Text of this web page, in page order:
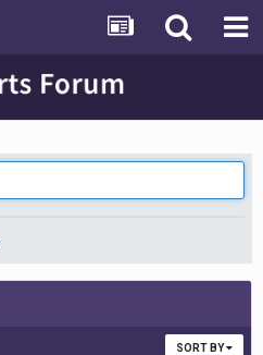
SORT BY